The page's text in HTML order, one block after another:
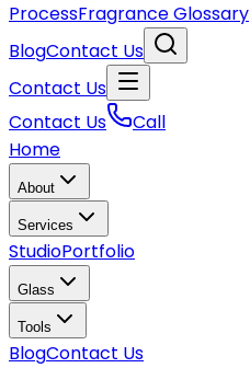
ProcessFragrance Glossary
BlogContact Us
Contact Us
Contact Us
Call
Home
About
Services
StudioPortfolio
Glass
Tools
BlogContact Us